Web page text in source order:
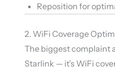
Reposition for
2. WiFi Coverage
The biggest complaint
Starlink — it’s WiFi